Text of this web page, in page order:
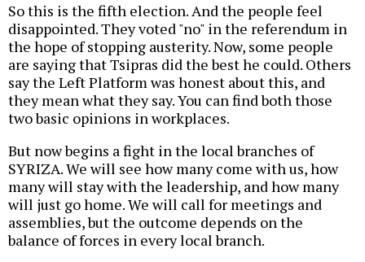
So this is the fifth election. And the people feel
disappointed. They voted "no" in the referendum in
the hope of stopping austerity. Now, some people
are saying that Tsipras did the best he could. Others
say the Left Platform was honest about this, and
they mean what they say. You can find both those
two basic opinions in workplaces.
But now begins a fight in the local branches of
SYRIZA. We will see how many come with us, how
many will stay with the leadership, and how many
will just go home. We will call for meetings and
assemblies, but the outcome depends on the
balance of forces in every local branch.